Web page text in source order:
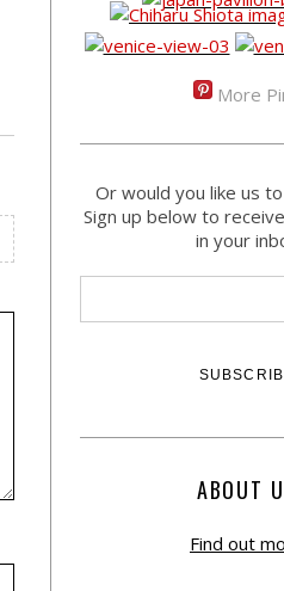
More
Or would you like us
Sign up below to
in your
ABOUT
Find out